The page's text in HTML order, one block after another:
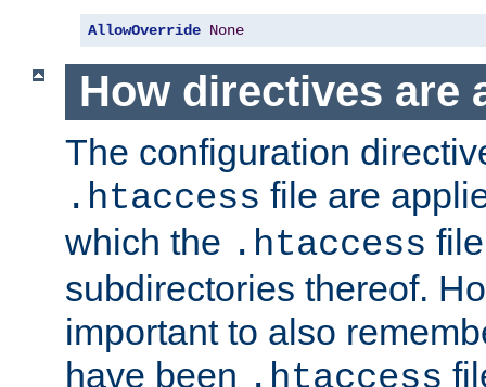
AllowOverride None
How directives are
The configuration
.htaccess file are
which the .htaccess
subdirectories thereof.
important to also
have been .htaccess